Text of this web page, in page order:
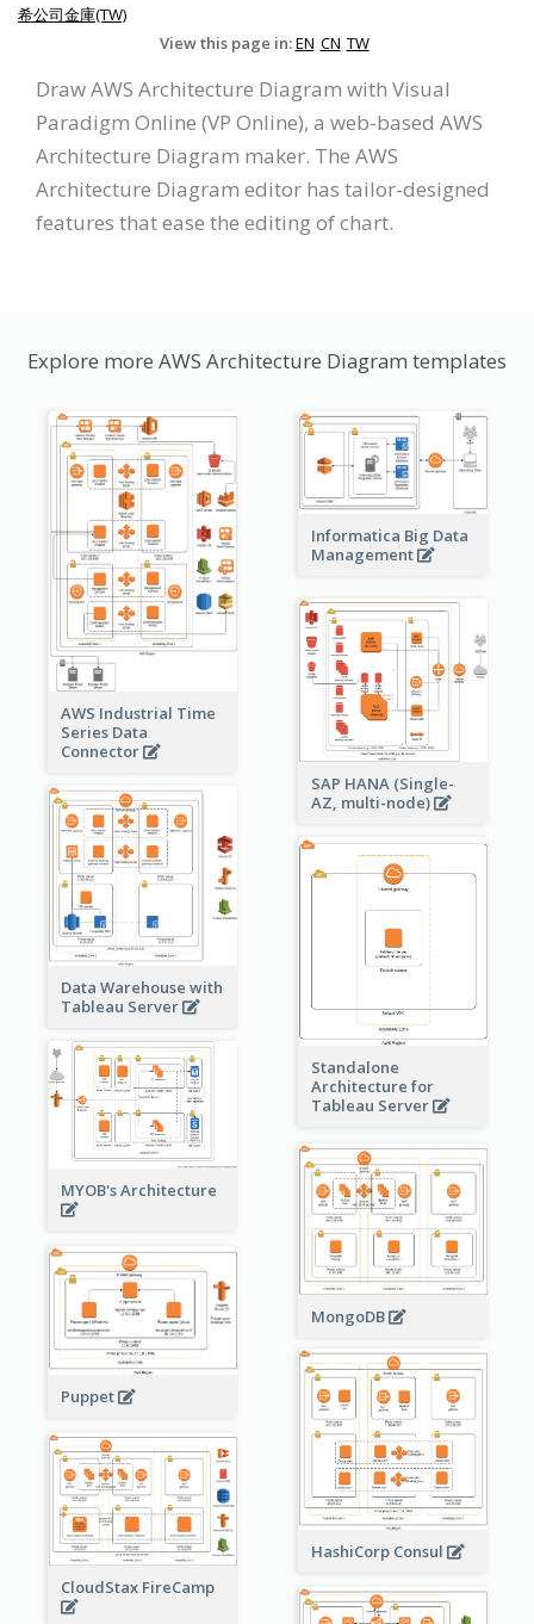
希公司金庫(TW)
View this page in:EN CN TW
Draw AWS Architecture Diagram with Visual
Paradigm Online (VP Online), a web-based AWS
Architecture Diagram maker. The AWS
Architecture Diagram editor has tailor-designed
features that ease the editing of chart.
Explore more AWS Architecture Diagram templates
AWS Industrial Time
Series Data
Connector
Informatica Big Data
Management
SAP HANA (Single-
AZ, multi-node)
Data Warehouse with
Tableau Server
Standalone
Architecture for
Tableau Server
MYOB's Architecture
MongoDB
Puppet
HashiCorp Consul
CloudStax FireCamp